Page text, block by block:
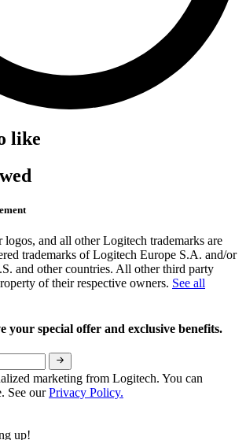
like
and all other Logitech trademarks are
trademarks of Logitech Europe S.A. and/or
and other countries. All other third party
of their respective owners. See all
your special offer and exclusive benefits.
marketing from Logitech. You can
See ourPrivacy Policy.
up!